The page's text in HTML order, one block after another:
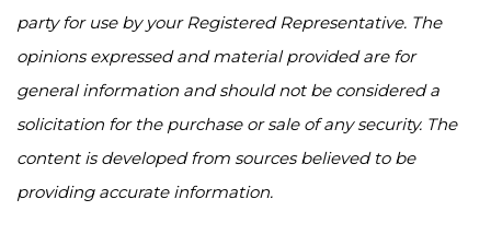
party for use by your Registered Representative. The
opinions expressed and material provided are for
general information and should not be considered a
solicitation for the purchase or sale of any security. The
content is developed from sources believed to be
providing accurate information.